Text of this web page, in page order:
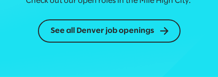
See all Denver job openings